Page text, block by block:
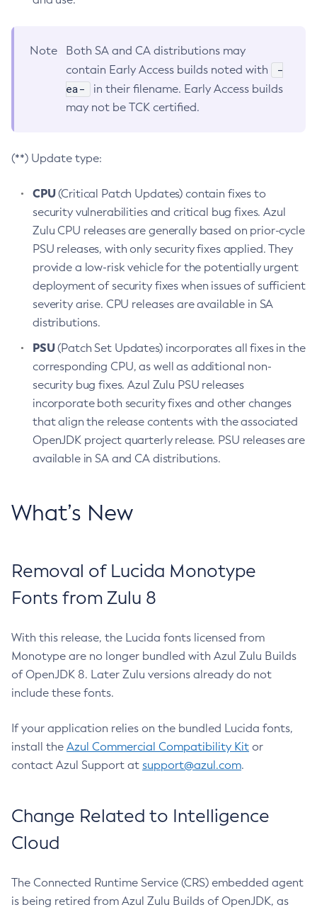
Note
Both SA and CA distributions may
contain Early Access builds noted with
-
ea-
in their filename. Early Access builds
may not be TCK certified.
(**) Update type:
CPU(Critical Patch Updates) contain fixes to
security vulnerabilities and critical bug fixes. Azul
Zulu CPU releases are generally based on prior-cycle
PSU releases, with only security fixes applied. They
provide a low-risk vehicle for the potentially urgent
deployment of security fixes when issues of sufficient
severity arise. CPU releases are available in SA
distributions.
PSU(Patch Set Updates) incorporates all fixes in the
corresponding CPU, as well as additional non-
security bug fixes. Azul Zulu PSU releases
incorporate both security fixes and other changes
that align the release contents with the associated
OpenJDK project quarterly release. PSU releases are
available in SA and CA distributions.
What’s New
Removal of Lucida Monotype
Fonts from Zulu 8
With this release, the Lucida fonts licensed from
Monotype are no longer bundled with Azul Zulu Builds
of OpenJDK 8. Later Zulu versions already do not
include these fonts.
If your application relies on the bundled Lucida fonts,
install the Azul Commercial Compatibility Kit or
contact Azul Support at support@azul.com.
Change Related to Intelligence
Cloud
The Connected Runtime Service (CRS) embedded agent
is being retired from Azul Zulu Builds of OpenJDK, as